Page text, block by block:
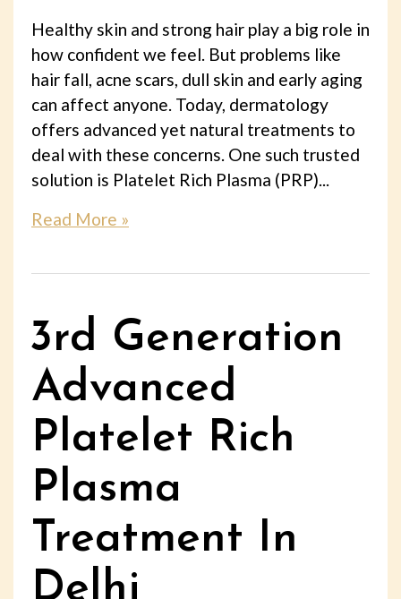
Healthy skin and strong hair play a big role in
how confident we feel. But problems like
hair fall, acne scars, dull skin and early aging
can affect anyone. Today, dermatology
offers advanced yet natural treatments to
deal with these concerns. One such trusted
solution is Platelet Rich Plasma (PRP)...
Read More »
3rd Generation
Advanced
Platelet Rich
Plasma
Treatment In
Delhi